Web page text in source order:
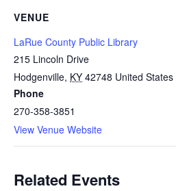
VENUE
LaRue County Public Library
215 Lincoln Drive
Hodgenville, KY 42748 United States
Phone
270-358-3851
View Venue Website
Related Events